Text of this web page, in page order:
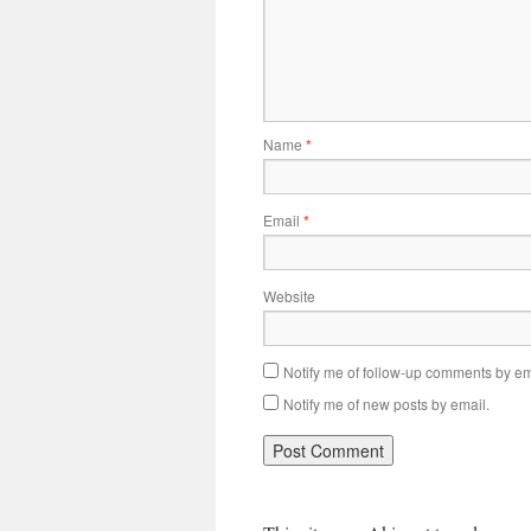
Name *
Email *
Website
Notify me of follow-up comments by
Notify me of new posts by email.